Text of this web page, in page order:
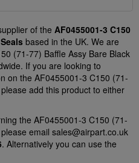
of the AF0455001-3 C150
based in the UK. We are
(71-77) Baffle Assy Bare Black
If you are looking to
on the AF0455001-3 C150 (71-
add this product to either
the AF0455001-3 C150 (71-
email sales@airpart.co.uk
. Alternatively you can use the